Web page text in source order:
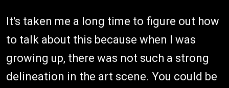
It's taken me a long time to figure out how
to talk about this because when I was
growing up, there was not such a strong
delineation in the art scene. You could be